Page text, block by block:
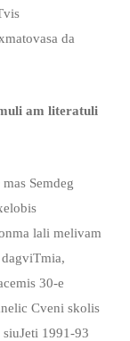
da
am literatuli
Semdeg
lali melivam
30-e
Cveni skolis
1991-93